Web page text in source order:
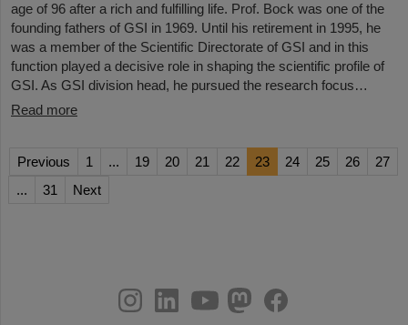
age of 96 after a rich and fulfilling life. Prof. Bock was one of the
founding fathers of GSI in 1969. Until his retirement in 1995, he
was a member of the Scientific Directorate of GSI and in this
function played a decisive role in shaping the scientific profile of
GSI. As GSI division head, he pursued the research focus…
Read more
Previous 1 ... 19 20 21 22 23 24 25 26
27
...
31 Next
youtube
helmholtz.social
facebook